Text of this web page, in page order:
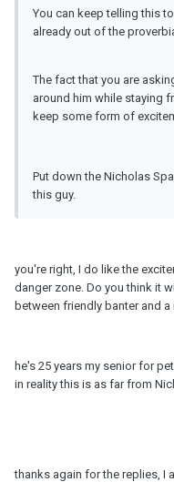
You can keep telling this
already out of the
The fact that you are
around him while staying
keep some form of
Put down the Nicholas
this guy.
you're right, I do like the
danger zone. Do you think it
between friendly banter and
he's 25 years my senior for
in reality this is as far from
thanks again for the replies, I